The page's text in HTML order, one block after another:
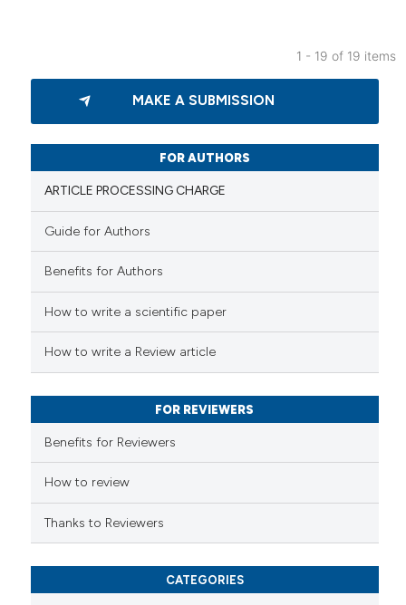
Citing Publications
Supporting
how this article has been
scite.ai
shows how a scientific paper
mentions, or contrasts
claim, and a label
in which section the
was made.
1 - 19 of 19 items
MAKE A SUBMISSION
FOR AUTHORS
ARTICLE PROCESSING CHARGE
Guide for Authors
Benefits for Authors
How to write a scientific paper
How to write a Review article
FOR REVIEWERS
Benefits for Reviewers
How to review
Thanks to Reviewers
CATEGORIES